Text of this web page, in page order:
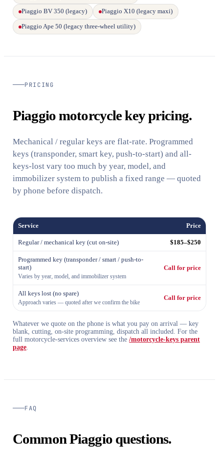
Piaggio BV 350 (legacy) Piaggio X10 (legacy maxi)
Piaggio Ape 50 (legacy three-wheel utility)
PRICING
Piaggio motorcycle key pricing.
Mechanical / regular keys are flat-rate. Programmed
keys (transponder, smart key, push-to-start) and all-
keys-lost vary too much by year, model, and
immobilizer system to publish a fixed range — quoted
by phone before dispatch.
Service Price
Regular / mechanical key (cut on-site) $185–$250
Programmed key (transponder / smart / push-to-
start)
Varies by year, model, and immobilizer system
Call for price
All keys lost (no spare)
Approach varies — quoted after we confirm the bike
Call for price
Whatever we quote on the phone is what you pay on arrival — key
blank, cutting, on-site programming, dispatch all included. For the
full motorcycle-services overview see the /motorcycle-keys parent
page
FAQ
Common Piaggio questions.